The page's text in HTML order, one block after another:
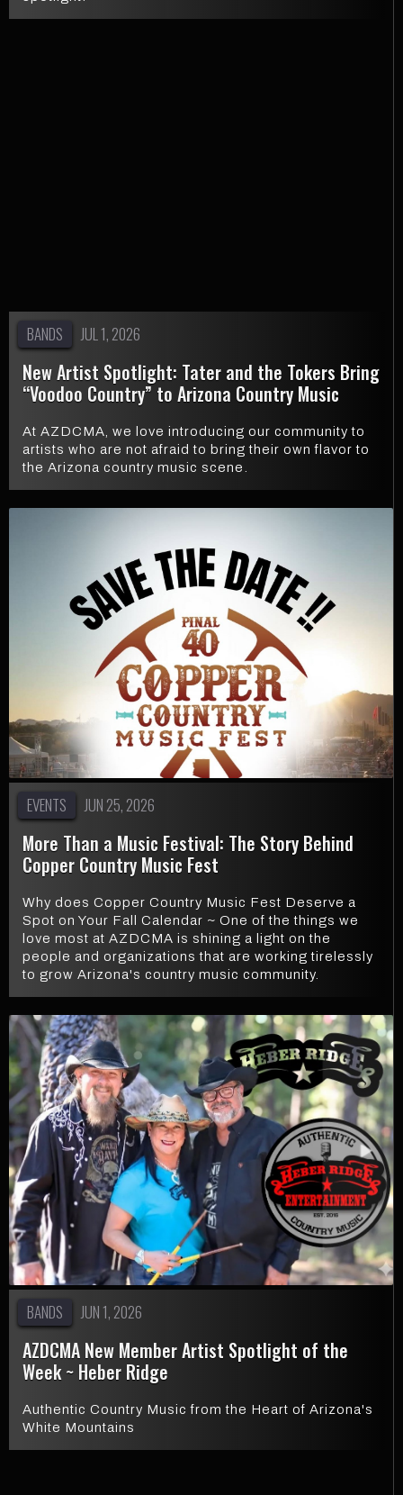
BANDS JUL 1, 2026
New Artist Spotlight: Tater and the Tokers Bring
“Voodoo Country” to Arizona Country Music
At AZDCMA, we love introducing our community to
artists who are not afraid to bring their own flavor to
the Arizona country music scene.
EVENTS JUN 25, 2026
More Than a Music Festival: The Story Behind
Copper Country Music Fest
Why does Copper Country Music Fest Deserve a
Spot on Your Fall Calendar ~ One of the things we
love most at AZDCMA is shining a light on the
people and organizations that are working tirelessly
to grow Arizona's country music community.
BANDS JUN 1, 2026
AZDCMA New Member Artist Spotlight of the
Week ~ Heber Ridge
Authentic Country Music from the Heart of Arizona's
White Mountains